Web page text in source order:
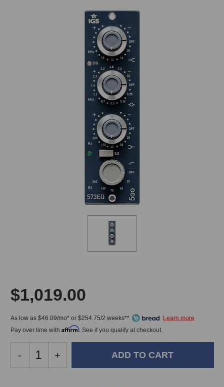
$1,019.00
As low as $46.09/mo* or $254.75/2 weeks**
Pay over time with Affirm. See if you qualify at checkout.
Decrease
Quantity
-
Increase
Quantity
+